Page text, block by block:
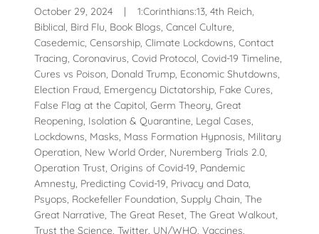
October 29, 2024 |
1:Corinthians:13, 4th Reich,
Biblical, Bird Flu, Book Blogs, Cancel Culture,
Casedemic, Censorship, Climate Lockdowns, Contact
Tracing, Coronavirus, Covid Protocol, Covid-19 Timeline,
Cures vs Poison, Donald Trump, Economic Shutdowns,
Election Fraud, Emergency Dictatorship, Fake Cures,
False Flag at the Capitol, Germ Theory, Great
Reopening, Isolation & Quarantine, Legal Cases,
Lockdowns, Masks, Mass Formation Hypnosis, Military
Operation, New World Order, Nuremberg Trials 2.0,
Operation Trust, Origins of Covid-19, Pandemic
Amnesty, Predicting Covid-19, Privacy and Data,
Psyops, Rockefeller Foundation, Supply Chain, The
Great Narrative, The Great Reset, The Great Walkout,
Trust the Science, Twitter, UN/WHO, Vaccines,